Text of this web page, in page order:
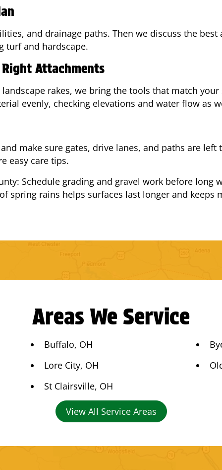
and drainage paths. Then we discuss the
turf and hardscape.
Attachments
rakes, we bring the tools that match
evenly, checking elevations and water flow as
make sure gates, drive lanes, and paths are left
easy care tips.
Schedule grading and gravel work before long
spring rains helps surfaces last longer and keeps
Areas We Service
Buffalo, OH
Lore City, OH
St Clairsville, OH
View All Service Areas